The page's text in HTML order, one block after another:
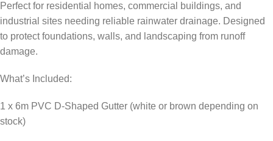
Perfect for residential homes, commercial buildings, and
industrial sites needing reliable rainwater drainage. Designed
to protect foundations, walls, and landscaping from runoff
damage.
What’s Included:
1 x 6m PVC D-Shaped Gutter (white or brown depending on
stock)